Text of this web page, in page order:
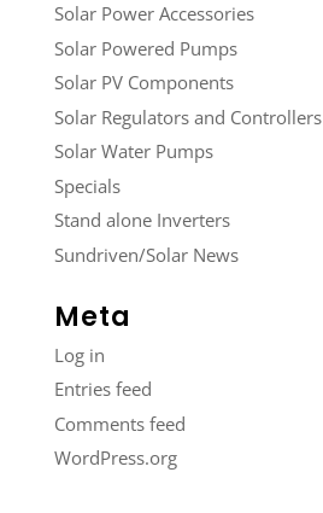
Solar Power Accessories
Solar Powered Pumps
Solar PV Components
Solar Regulators and Controllers
Solar Water Pumps
Specials
Stand alone Inverters
Sundriven/Solar News
Meta
Log in
Entries feed
Comments feed
WordPress.org